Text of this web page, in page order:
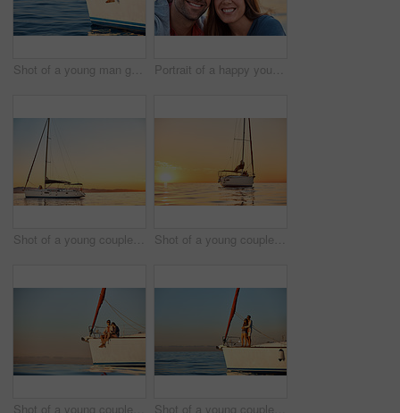
Shot of a young man going for an ocean cruise on a boat Portrait of a happy young couple enjoying some time together outdoors
Shot of a young couple going for an ocean cruise at sunset Shot of a young couple going for an ocean cruise at sunset
Shot of a young couple enjoying a cruise out on the ocean Shot of a young couple enjoying a cruise out on the ocean